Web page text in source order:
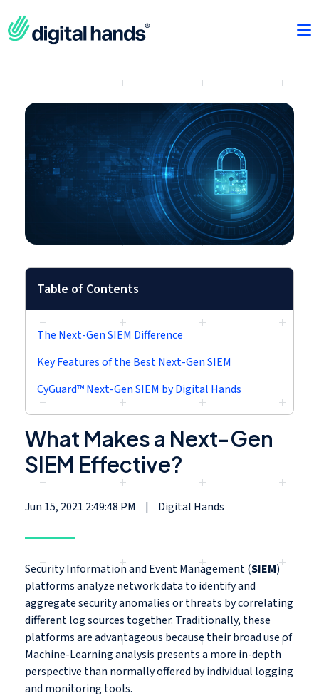
What Makes a Next-Gen
SIEM Effective?
Jun 15, 2021 2:49:48 PM | Digital Hands
Security Information and Event Management (SIEM)
platforms analyze network data to identify and
aggregate security anomalies or threats by correlating
different log sources together. Traditionally, these
platforms are advantageous because their broad use of
Machine-Learning analysis presents a more in-depth
perspective than normally offered by individual logging
and monitoring tools.
Table of Contents
The Next-Gen SIEM Difference
Key Features of the Best Next-Gen SIEM
CyGuard™ Next-Gen SIEM by Digital Hands